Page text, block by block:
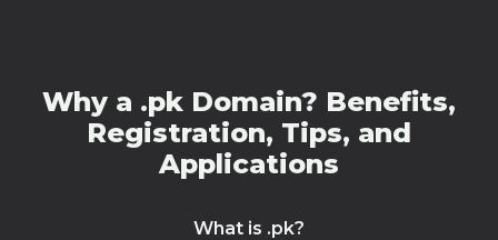
Why a .pk Domain? Benefits,
Registration, Tips, and
Applications
What is .pk?